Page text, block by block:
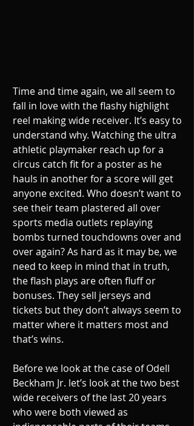
Time and time again, we all seem to
fall in love with the flashy highlight
reel making wide receiver. It’s easy to
understand why. Watching the ultra
athletic playmaker reach up for a
circus catch fit for a poster as he
hauls in another for a score will get
anyone excited. Who doesn’t want to
see their team plastered all over
sports media outlets replaying
bombs turned touchdowns over and
over again? As hard as it may be, we
need to keep in mind that in truth,
the flash plays are often fluff or
bonuses. They sell jerseys and
tickets but they don’t always seem to
matter where it matters most and
that’s wins.
Before we look at the case of Odell
Beckham Jr. let’s look at the two best
wide receivers of the last 20 years
who were both viewed as